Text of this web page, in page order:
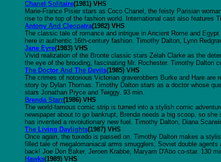
Chanel Solitaire(1981) VHS
Marie-France Pisier stars as Coco Chanel, the feisty Parisian
rise to the top of the fashion world. International cast also features
Antony And Cleopatra(1982) VHS
The classic tale of romance and intrigue in Ancient Rome and
here in authentic 16th-century fashion. Timothy Dalton, Lynn
Jane Eyre(1983) VHS
Vivid realization of the Bronte classic stars Zelah Clarke as the
the eye of the brooding, fascinating Mr. Rochester. Timothy Dalton
The Doctor And The Devils(1985) VHS
The crimes of notorious Victorian graverobbers Burke and Hare are
story by Dylan Thomas. Timothy Dalton stars as a doctor whose
stars Jonathan Pryce and Twiggy. 93 min.
Brenda Starr(1986) VHS
The world-famous comic strip is turned into a stylish comic
newspaper about to go bankrupt, Brenda needs a big scoop, so
has invented a revolutionary new fuel. Timothy Dalton, Diana
The Living Daylights(1987) VHS
Once again, the tuxedo is passed on. Timothy Dalton makes a
filled tale of megalomaniacal arms smugglers, Soviet double
back! Joe Don Baker, Jeroen Krabbe, Maryam D'Abo co-star. 130
Hawks(1989) VHS